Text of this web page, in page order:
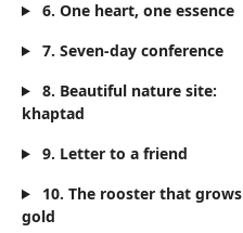
6. One heart, one essence
7. Seven-day conference
8. Beautiful nature site:
khaptad
9. Letter to a friend
10. The rooster that grows
gold